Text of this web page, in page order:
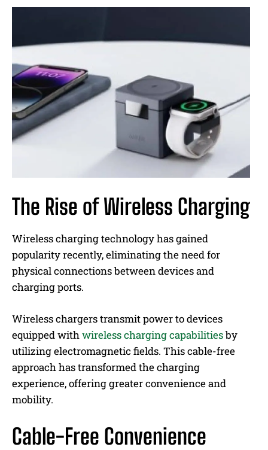
The Rise of Wireless Charging
Wireless charging technology has gained
popularity recently, eliminating the need for
physical connections between devices and
charging ports.
Wireless chargers transmit power to devices
equipped withwireless charging capabilitiesby
utilizing electromagnetic fields. This cable-free
approach has transformed the charging
experience, offering greater convenience and
mobility.
Cable-Free Convenience